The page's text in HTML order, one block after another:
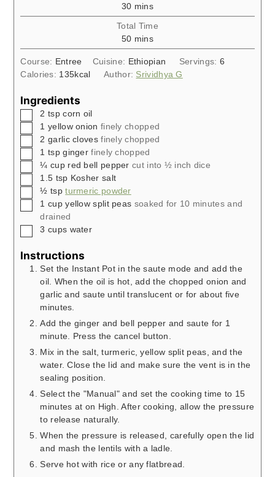
30minutes
mins
Total Time
50minutes
mins
Course: Entree Cuisine: Ethiopian Servings: 6
Calories: 135kcal Author: Srividhya G
Ingredients
▢
2 tsp corn oil
▢1 yellow onion finely chopped
▢
2 garlic clovesfinely chopped
▢1 tsp ginger finely chopped
▢
¼ cup red bell peppercut into ½ inch dice
▢1.5 tsp Kosher salt
▢
½ tsp turmeric powder
▢1 cup yellow split peas soaked for 10 minutes and
drained
▢
3 cups water
Instructions
Set the Instant Pot in the saute mode and add the
oil. When the oil is hot, add the chopped onion and
garlic and saute until translucent or for about five
minutes.
Add the ginger and bell pepper and saute for 1
minute. Press the cancel button.
Mix in the salt, turmeric, yellow split peas, and the
water. Close the lid and make sure the vent is in the
sealing position.
Select the "Manual" and set the cooking time to 15
minutes at on High. After cooking, allow the pressure
to release naturally.
When the pressure is released, carefully open the lid
and mash the lentils with a ladle.
Serve hot with rice or any flatbread.